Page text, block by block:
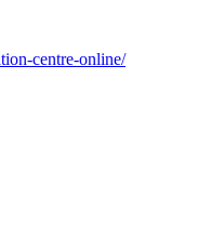
centre-online/